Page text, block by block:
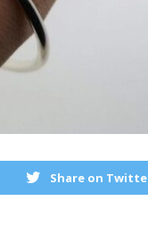
Share on